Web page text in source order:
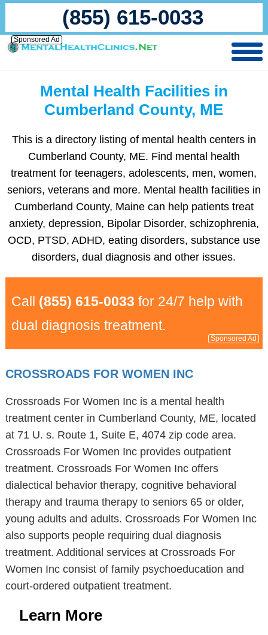
(855) 615-0033
Sponsored Ad
Mental Health Facilities in
Cumberland County, ME
This is a directory listing of mental health centers in
Cumberland County, ME. Find mental health
treatment for teenagers, adolescents, men, women,
seniors, veterans and more. Mental health facilities in
Cumberland County, Maine can help patients treat
anxiety, depression, Bipolar Disorder, schizophrenia,
OCD, PTSD, ADHD, eating disorders, substance use
disorders, dual diagnosis and other issues.
Call (855) 615-0033 for 24/7 help with
dual diagnosis treatment.
Sponsored Ad
CROSSROADS FOR WOMEN INC
Crossroads For Women Inc is a mental health
treatment center in Cumberland County, ME, located
at 71 U. s. Route 1, Suite E, 4074 zip code area.
Crossroads For Women Inc provides outpatient
treatment. Crossroads For Women Inc offers
dialectical behavior therapy, cognitive behavioral
therapy and trauma therapy to seniors 65 or older,
young adults and adults. Crossroads For Women Inc
also supports people requiring dual diagnosis
treatment. Additional services at Crossroads For
Women Inc consist of family psychoeducation and
court-ordered outpatient treatment.
Learn More